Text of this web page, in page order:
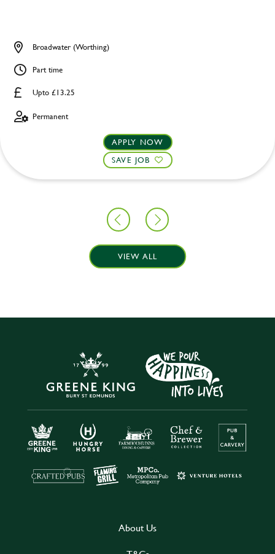
Upto £13.25
Broadwater (Worthing)
Part time
Permanent
APPLY NOW
SAVE JOB
VIEW ALL
About Us